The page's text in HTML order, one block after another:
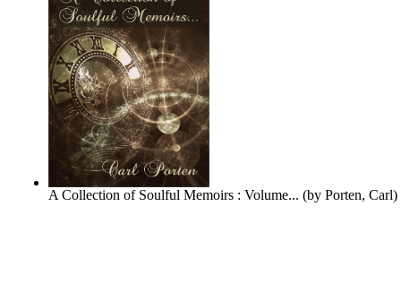
A Collection of Soulful Memoirs : Volume... (by Porten, Carl)